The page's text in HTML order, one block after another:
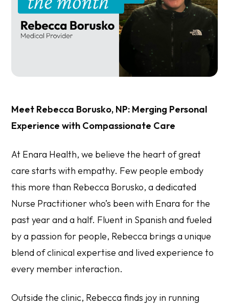
Meet Rebecca Borusko, NP: Merging Personal
Experience with Compassionate Care
At Enara Health, we believe the heart of great
care starts with empathy. Few people embody
this more than Rebecca Borusko, a dedicated
Nurse Practitioner who’s been with Enara for the
past year and a half. Fluent in Spanish and fueled
by a passion for people, Rebecca brings a unique
blend of clinical expertise and lived experience to
every member interaction.
Outside the clinic, Rebecca finds joy in running